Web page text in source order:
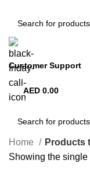
Customer Support
+971 50 838 4478
0
AED 0.00
Home
Products
Showing the single